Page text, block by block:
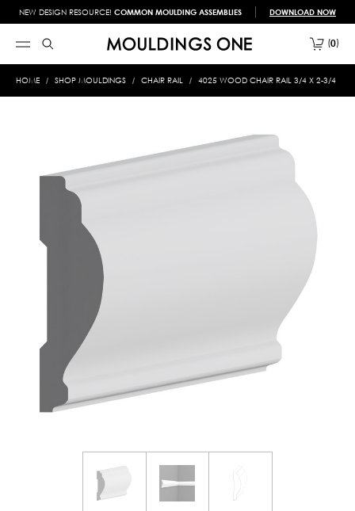
NEW DESIGN RESOURCE! COMMON MOULDING ASSEMBLIES DOWNLOAD NOW
0
HOME SHOP MOULDINGS CHAIR RAIL 4025 WOOD CHAIR RAIL 3/4 X 2-3/4